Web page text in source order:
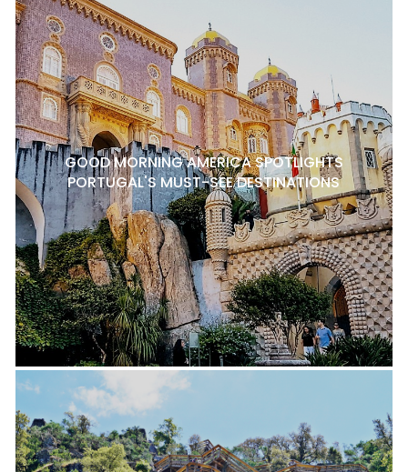
GOOD MORNING AMERICA SPOTLIGHTS
PORTUGAL'S MUST-SEE DESTINATIONS